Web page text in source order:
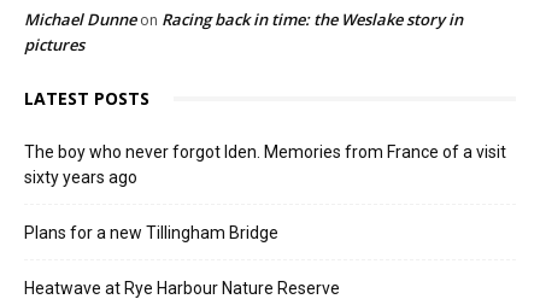
Michael Dunneon Racing back in time: the Weslake story in
pictures
LATEST POSTS
The boy who never forgot Iden. Memories from France of a visit
sixty years ago
Plans for a new Tillingham Bridge
Heatwave at Rye Harbour Nature Reserve